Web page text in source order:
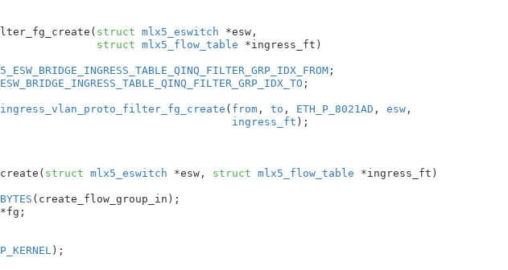
struct mlx5_eswitch *esw,
struct mlx5_flow_table *ingress_ft )
;
;
( from, to , ETH_P_8021AD , esw,
ingress_ft );
struct mlx5_eswitch *esw, struct mlx5_flow_table *ingress_ft )
(create_flow_group_in);
*fg ;
);